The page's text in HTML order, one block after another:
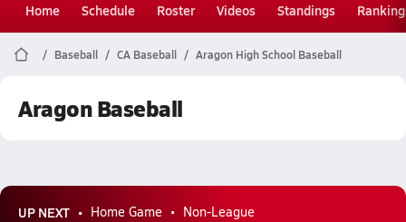
Home Schedule Roster Videos Standings
Baseball CA Baseball Aragon High School Baseball
Aragon Baseball
UP NEXT Home Game Non-League